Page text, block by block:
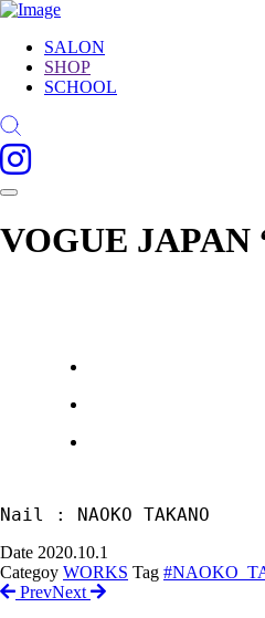
SALON
SHOP
SCHOOL
VOGUE JAPAN
Nail : NAOKO TAKANO
Date 2020.10.1
Categoy WORKS Tag
PrevNext